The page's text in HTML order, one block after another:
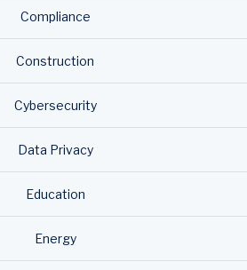
Compliance
Construction
Cybersecurity
Data Privacy
Education
Energy